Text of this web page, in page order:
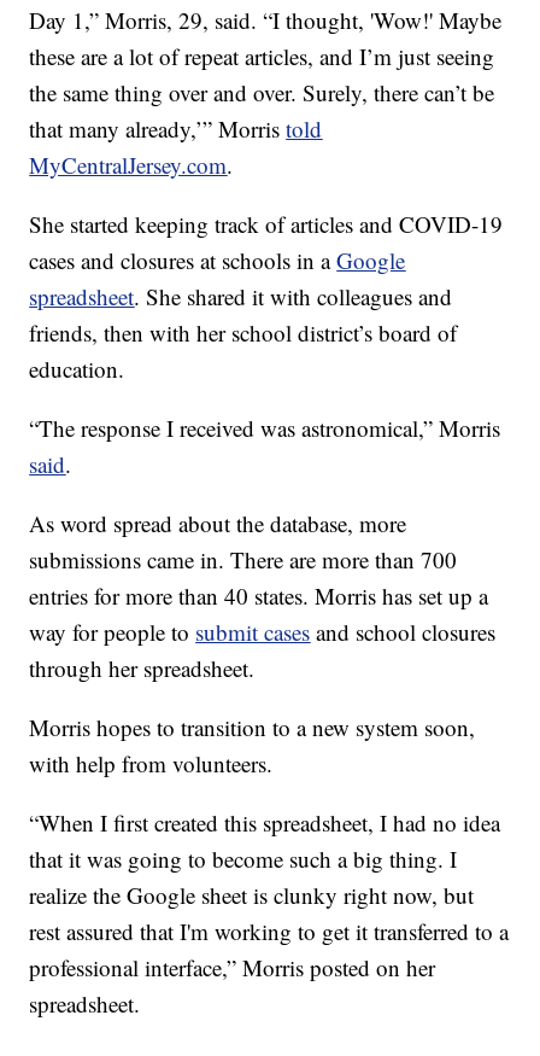
Day 1,” Morris, 29, said. “I thought, 'Wow!' Maybe
these are a lot of repeat articles, and I’m just seeing
the same thing over and over. Surely, there can’t be
that many already,’” Morristold
MyCentralJersey.com.
She started keeping track of articles and COVID-19
cases and closures at schools in aGoogle
spreadsheet. She shared it with colleagues and
friends, then with her school district’s board of
education.
“The response I received was astronomical,” Morris
said.
As word spread about the database, more
submissions came in. There are more than 700
entries for more than 40 states. Morris has set up a
way for people to submit cases and school closures
through her spreadsheet.
Morris hopes to transition to a new system soon,
with help from volunteers.
“When I first created this spreadsheet, I had no idea
that it was going to become such a big thing. I
realize the Google sheet is clunky right now, but
rest assured that I'm working to get it transferred to a
professional interface,” Morris posted on her
spreadsheet.